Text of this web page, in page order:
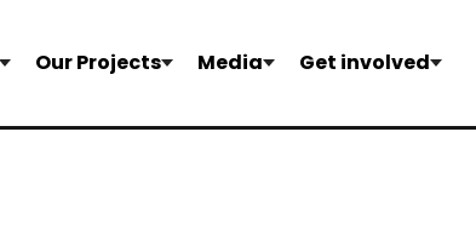
Our Projects Media Get involved